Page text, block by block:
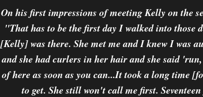
On his first impressions of meeting Kelly on
"That has to be the first day I walked into those
[Kelly] was there. She met me and I knew I was
and she had curlers in her hair and she said
of here as soon as you can...It took a long time
to get. She still won't call me first.